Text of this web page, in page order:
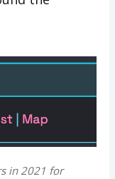
in 2021 for